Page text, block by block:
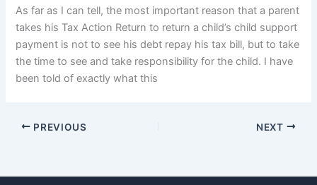
As far as I can tell, the most important reason that a parent
takes his Tax Action Return to return a child’s child support
payment is not to see his debt repay his tax bill, but to take
the time to see and take responsibility for the child. I have
been told of exactly what this
PREVIOUS NEXT